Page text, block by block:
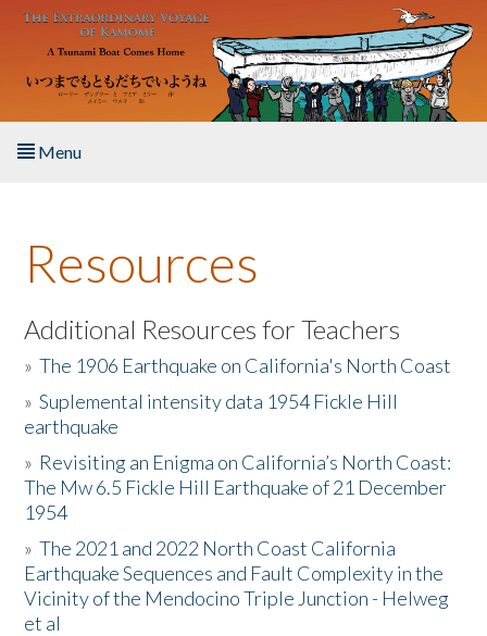
Skip to main content
Menu
About the Book
Listen to the Book
Activities
The Story & Student Exchange
Resources
Donate
Resources
Additional Resources for Teachers
»The 1906 Earthquake on California's North Coast
»Suplemental intensity data 1954 Fickle Hill
earthquake
» Revisiting an Enigma on California’s North Coast:
The Mw 6.5 Fickle Hill Earthquake of 21 December
1954
»The 2021 and 2022 North Coast California
Earthquake Sequences and Fault Complexity in the
Vicinity of the Mendocino Triple Junction - Helweg
et al